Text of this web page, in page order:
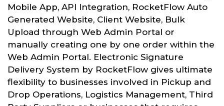
Mobile App, API Integration, RocketFlow Auto
Generated Website, Client Website, Bulk
Upload through Web Admin Portal or
manually creating one by one order within the
Web Admin Portal. Electronic Signature
Delivery System by RocketFlow gives ultimate
flexibility to businesses involved in Pickup and
Drop Operations, Logistics Management, Third